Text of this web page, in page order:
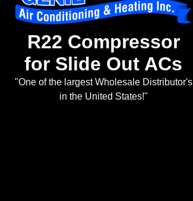
R22 Compressor
for Slide Out ACs
"One of the largest Wholesale Distributor's
in the United States!"